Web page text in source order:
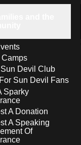
Camps
Devil Club
Sun Devil Fans
Sparky
A Donation
A Speaking
Of